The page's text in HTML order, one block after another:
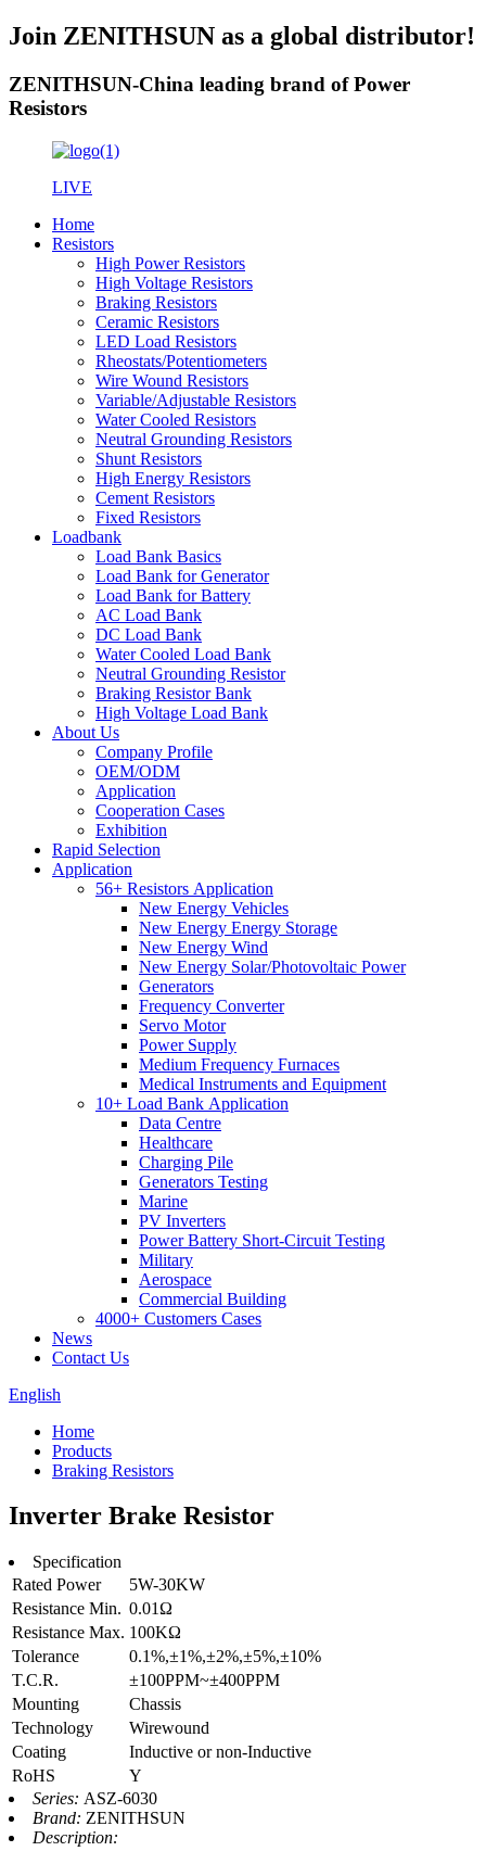
Join ZENITHSUN as a global distributor!
ZENITHSUN-China leading brand of Power
Resistors
LIVE
Home
Resistors
High Power Resistors
High Voltage Resistors
Braking Resistors
Ceramic Resistors
LED Load Resistors
Rheostats/Potentiometers
Wire Wound Resistors
Variable/Adjustable Resistors
Water Cooled Resistors
Neutral Grounding Resistors
Shunt Resistors
High Energy Resistors
Cement Resistors
Fixed Resistors
Loadbank
Load Bank Basics
Load Bank for Generator
Load Bank for Battery
AC Load Bank
DC Load Bank
Water Cooled Load Bank
Neutral Grounding Resistor
Braking Resistor Bank
High Voltage Load Bank
About Us
Company Profile
OEM/ODM
Application
Cooperation Cases
Exhibition
Rapid Selection
Application
56+ Resistors Application
New Energy Vehicles
New Energy Energy Storage
New Energy Wind
New Energy Solar/Photovoltaic Power
Generators
Frequency Converter
Servo Motor
Power Supply
Medium Frequency Furnaces
Medical Instruments and Equipment
10+ Load Bank Application
Data Centre
Healthcare
Charging Pile
Generators Testing
Marine
PV Inverters
Power Battery Short-Circuit Testing
Military
Aerospace
Commercial Building
4000+ Customers Cases
News
Contact Us
English
Home
Products
Braking Resistors
Inverter Brake Resistor
Specification
Rated Power
5W-30KW
Resistance Min. 0.01Ω
Resistance Max. 100KΩ
Tolerance
0.1%,±1%,±2%,±5%,±10%
T.C.R.
±100PPM~±400PPM
Mounting
Chassis
Technology
Wirewound
Coating
Inductive or non-Inductive
RoHS
Y
Series: ASZ-6030
Brand: ZENITHSUN
Description: